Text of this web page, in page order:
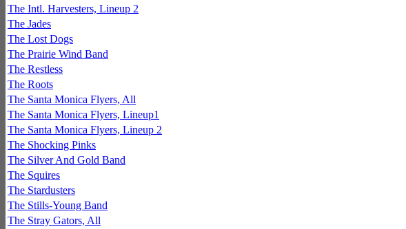
The Intl. Harvesters, Lineup 2
The Jades
The Lost Dogs
The Prairie Wind Band
The Restless
The Roots
The Santa Monica Flyers, All
The Santa Monica Flyers, Lineup1
The Santa Monica Flyers, Lineup 2
The Shocking Pinks
The Silver And Gold Band
The Squires
The Stardusters
The Stills-Young Band
The Stray Gators, All